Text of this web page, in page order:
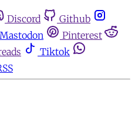
Discord
Github
Mastodon
Pinterest
Tiktok